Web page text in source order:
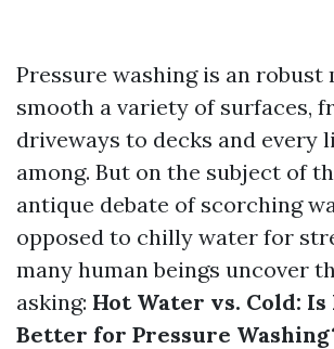
Pressure washing is an robust
smooth a variety of surfaces,
driveways to decks and every
among. But on the subject of
antique debate of scorching
opposed to chilly water for
many human beings uncover
asking: Hot Water vs. Cold:
Better for Pressure